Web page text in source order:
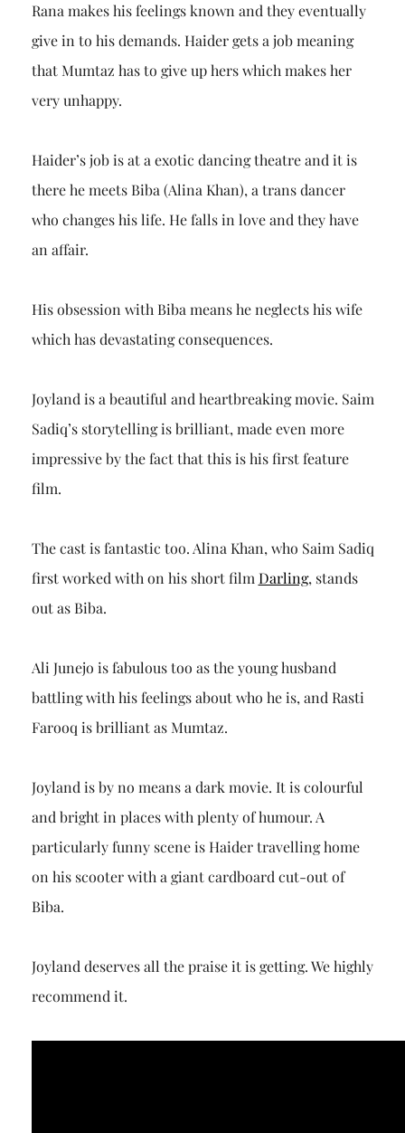
Rana makes his feelings known and they eventually
give in to his demands. Haider gets a job meaning
that Mumtaz has to give up hers which makes her
very unhappy.
Haider’s job is at a exotic dancing theatre and it is
there he meets Biba (Alina Khan), a trans dancer
who changes his life. He falls in love and they have
an affair.
His obsession with Biba means he neglects his wife
which has devastating consequences.
Joyland is a beautiful and heartbreaking movie. Saim
Sadiq’s storytelling is brilliant, made even more
impressive by the fact that this is his first feature
film.
The cast is fantastic too. Alina Khan, who Saim Sadiq
first worked with on his short film Darling, stands
out as Biba.
Ali Junejo is fabulous too as the young husband
battling with his feelings about who he is, and Rasti
Farooq is brilliant as Mumtaz.
Joyland is by no means a dark movie. It is colourful
and bright in places with plenty of humour. A
particularly funny scene is Haider travelling home
on his scooter with a giant cardboard cut-out of
Biba.
Joyland deserves all the praise it is getting. We highly
recommend it.